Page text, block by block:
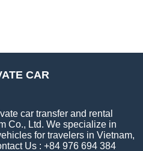
CAR
car transfer and rental
Co., Ltd. We specialize in
for travelers in Vietnam,
Us : +84 976 694 384